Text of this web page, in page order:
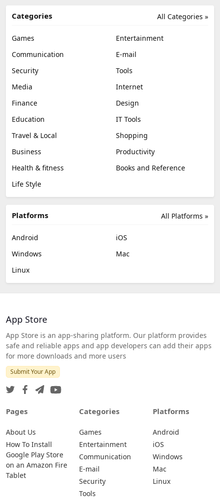
All Categories »
Categories
Games
Entertainment
Communication
E-mail
Security
Tools
Media
Internet
Finance
Design
Education
IT Tools
Travel & Local
Shopping
Business
Productivity
Health & fitness
Books and Reference
Life Style
All Platforms »
Platforms
Android
iOS
Windows
Mac
Linux
App Store
App Store is an app-sharing platform. Our platform provides
safe and reliable apps and app developers can add their apps
for more downloads and more users
Submit Your App
Pages
About Us
How To Install
Google Play Store
on an Amazon Fire
Tablet
Categories
Games
Entertainment
Communication
E-mail
Security
Tools
Platforms
Android
iOS
Windows
Mac
Linux